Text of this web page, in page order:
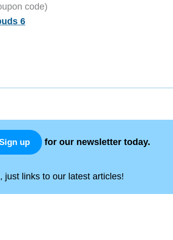
code)
6
up for our newsletter today.
just links to our latest articles!